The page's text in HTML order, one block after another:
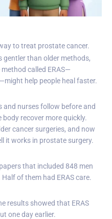
to treat prostate cancer.
gentler than older methods,
called ERAS—
help people heal faster.
and nurses follow before and
recover more quickly.
cancer surgeries, and now
it works in prostate surgery.
that included 848 men
of them had ERAS care.
results showed that ERAS
one day earlier.